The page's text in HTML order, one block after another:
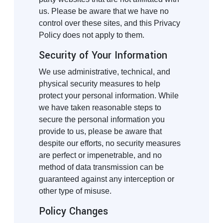
us. Please be aware that we have no
control over these sites, and this Privacy
Policy does not apply to them.
Security of Your Information
We use administrative, technical, and
physical security measures to help
protect your personal information. While
we have taken reasonable steps to
secure the personal information you
provide to us, please be aware that
despite our efforts, no security measures
are perfect or impenetrable, and no
method of data transmission can be
guaranteed against any interception or
other type of misuse.
Policy Changes